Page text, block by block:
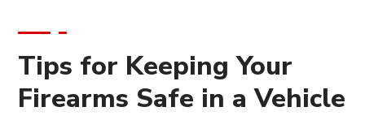
Tips for Keeping Your
Firearms Safe in a Vehicle